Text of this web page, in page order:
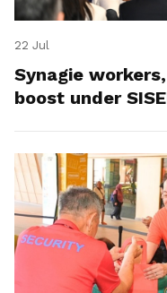
22 Jul
Synagie
boost under